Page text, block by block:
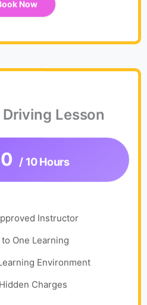
Now
Lesson
/ 10 Hours
Instructor
to One Learning
Environment
Charges